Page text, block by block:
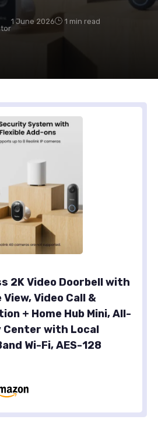
1 June 2026 1 min read
2K Video Doorbell with
Video Call &
+ Home Hub Mini, All-
Center with Local
Wi-Fi, AES-128